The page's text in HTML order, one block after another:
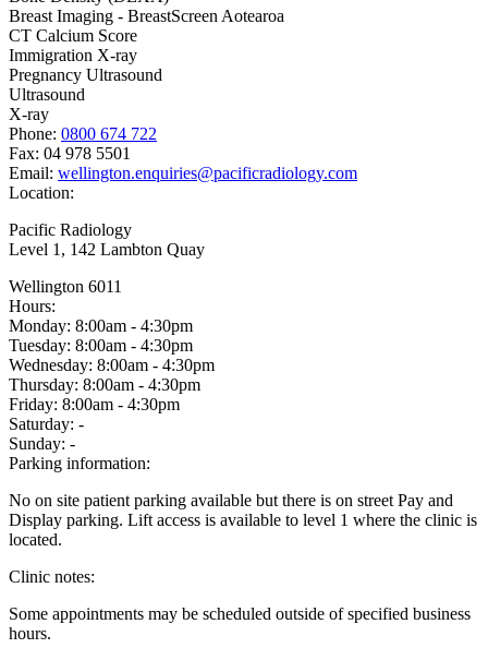
Breast Imaging - BreastScreen Aotearoa
CT Calcium Score
Immigration X-ray
Pregnancy Ultrasound
Ultrasound
X-ray
Phone: 0800 674 722
Fax: 04 978 5501
Email: wellington.enquiries@pacificradiology.com
Location:
Pacific Radiology
Level 1, 142 Lambton Quay
Wellington 6011
Hours:
Monday: 8:00am - 4:30pm
Tuesday: 8:00am - 4:30pm
Wednesday: 8:00am - 4:30pm
Thursday: 8:00am - 4:30pm
Friday: 8:00am - 4:30pm
Saturday: -
Sunday: -
Parking information:
No on site patient parking available but there is on street Pay and
Display parking. Lift access is available to level 1 where the clinic is
located.
Clinic notes:
Some appointments may be scheduled outside of specified business
hours.